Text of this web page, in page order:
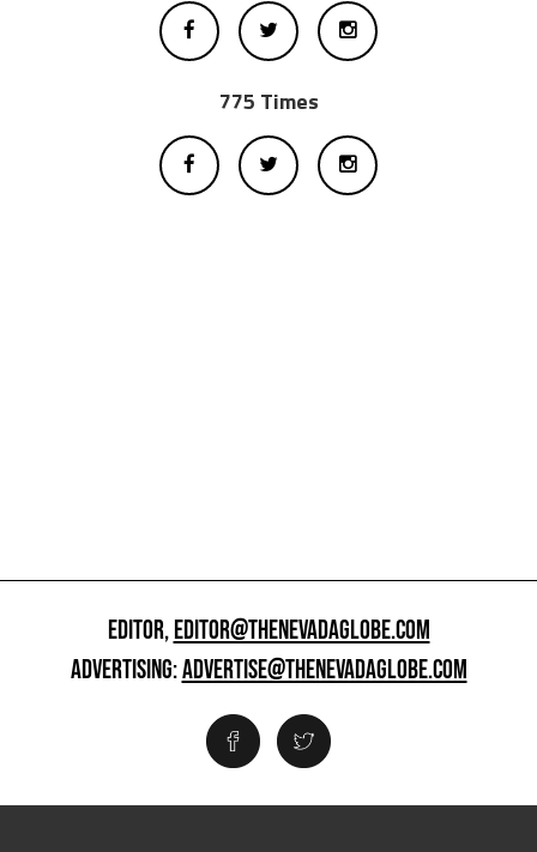
775 Times
EDITOR,EDITOR@THENEVADAGLOBE.COM
ADVERTISING:ADVERTISE@THENEVADAGLOBE.COM